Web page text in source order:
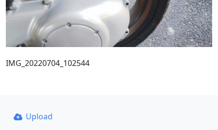
IMG_20220704_102544
Upload